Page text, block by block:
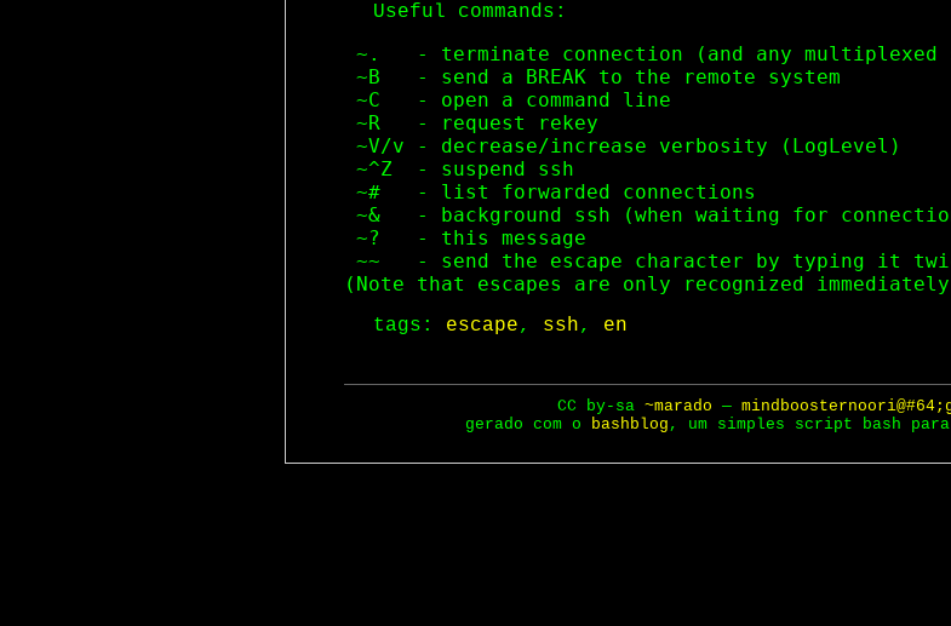
Useful commands:
~.   - terminate connection (and any multiplexed
~B   - send a BREAK to the remote system
~C   - open a command line
~R   - request rekey
~V/v - decrease/increase verbosity (LogLevel)
~^Z  - suspend ssh
~#   - list forwarded connections
~&   - background ssh (when waiting for
~?   - this message
~~   - send the escape character by typing it
tags: escape, ssh, en
CC by-sa ~marado —
gerado com o
bashblog , um simples script bash